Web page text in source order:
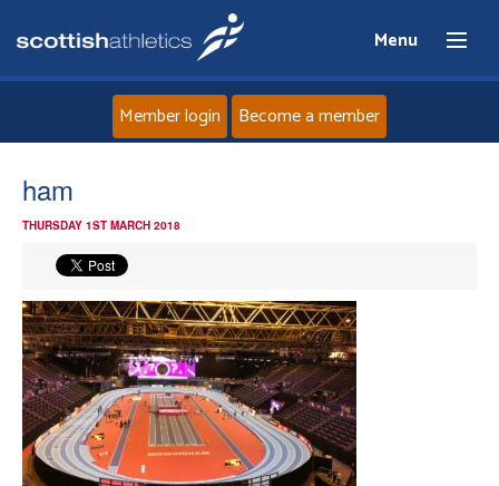
Menu
News
Events
Athletes
Clubs
Member login Become a member
ham
THURSDAY 1ST MARCH 2018